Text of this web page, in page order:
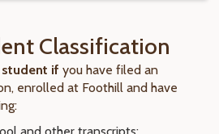
Classification
student if you have filed an
enrolled at Foothill and have